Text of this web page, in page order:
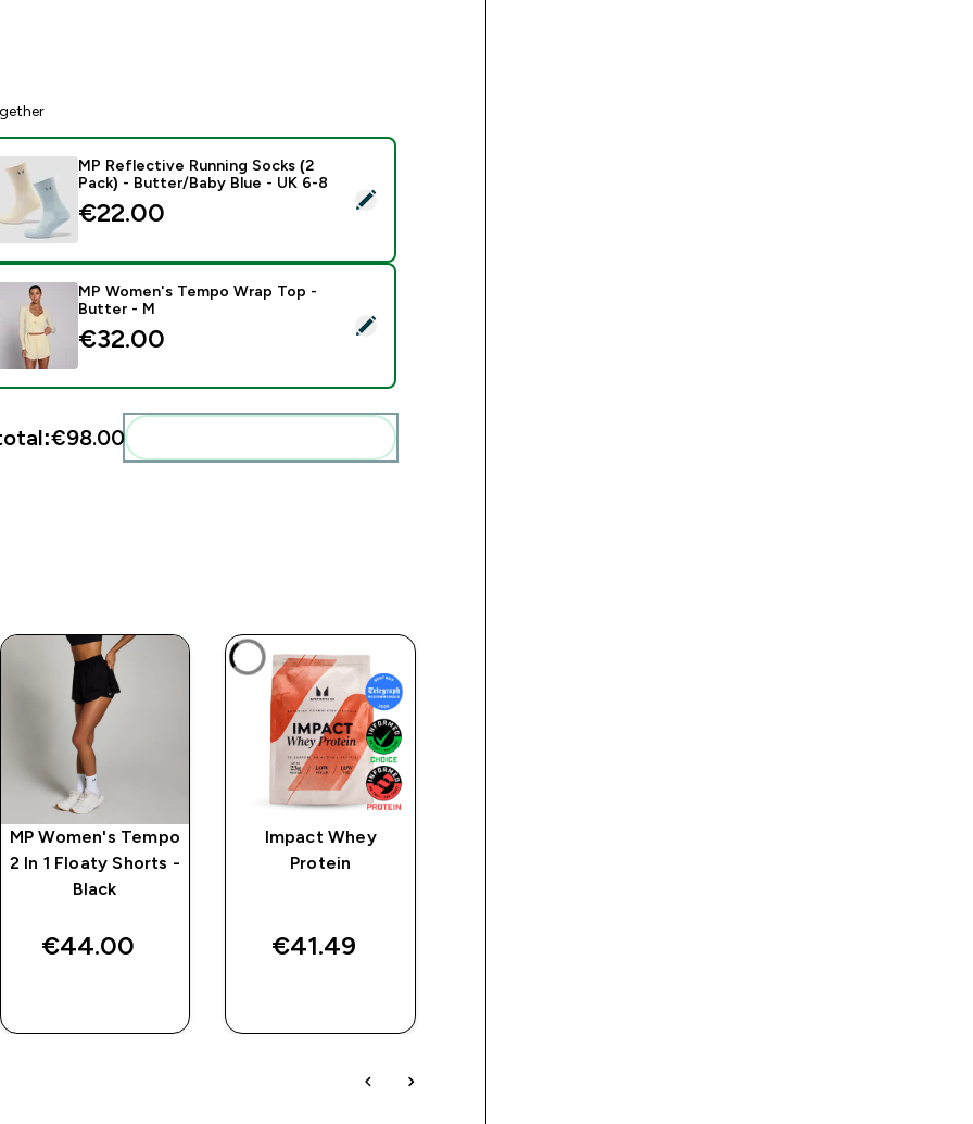
this product - MP Reflective Running Socks (2 Pack) - Butter/Baby Blue - UK 6-8
MP Reflective Running Socks (2
Pack) - Butter/Baby Blue - UK 6-8
€22.00‎
this product - MP Women's Tempo Wrap Top - Butter - M
MP Women's Tempo Wrap Top -
Butter - M
€32.00‎
€98.00‎
MP Women's Tempo
2 In 1 Floaty Shorts -
Black
€44.00‎
Impact Whey
Protein
€41.49‎